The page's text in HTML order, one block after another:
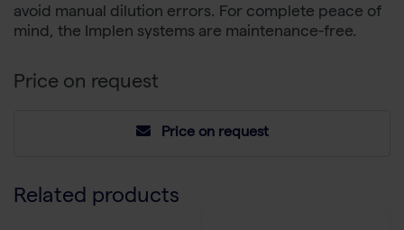
avoid manual dilution errors. For complete peace of
mind, the Implen systems are maintenance-free.
Price on request
Price on request
Related products